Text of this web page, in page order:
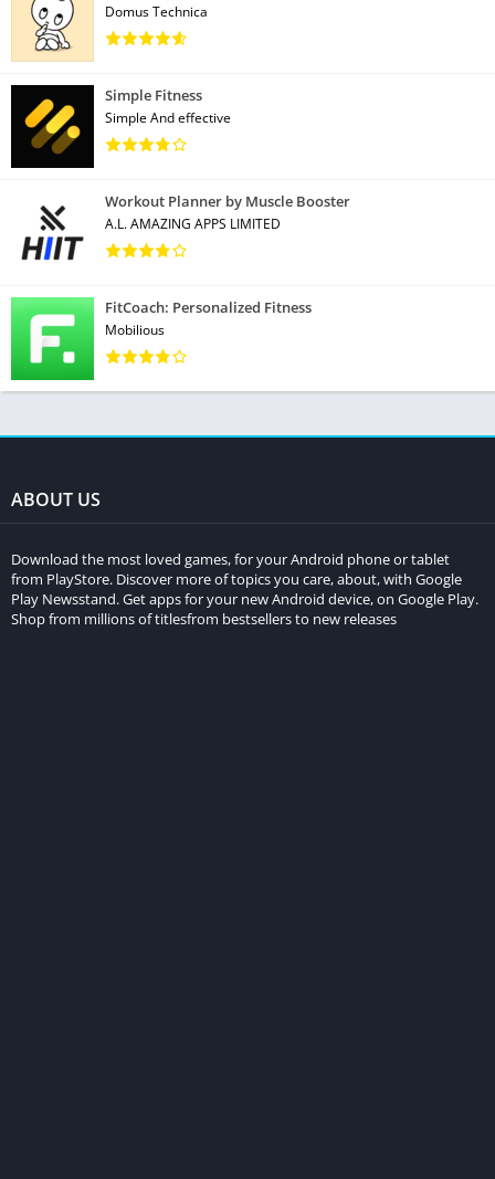
Domus Technica
Simple Fitness
Simple And effective
Workout Planner by Muscle Booster
A.L. AMAZING APPS LIMITED
FitCoach: Personalized Fitness
Mobilious
ABOUT US
Download the most loved games, for your Android phone or tablet
from PlayStore. Discover more of topics you care, about, with Google
Play Newsstand. Get apps for your new Android device, on Google Play.
Shop from millions of titlesfrom bestsellers to new releases